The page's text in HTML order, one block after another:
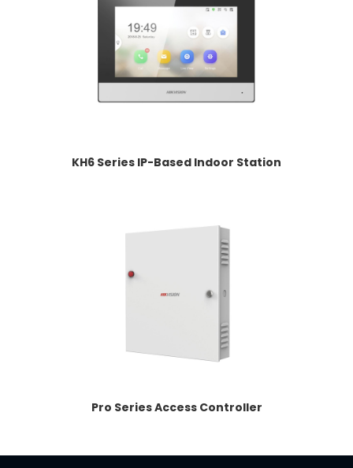
KH6 Series IP-Based Indoor Station
Pro Series Access Controller